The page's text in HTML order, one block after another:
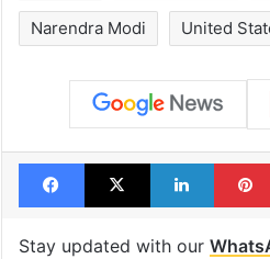
Narendra Modi United
Facebook
X
Stay updated with our